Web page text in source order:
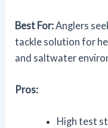
Best For: Anglers
tackle solution for
and saltwater
Pros:
High test